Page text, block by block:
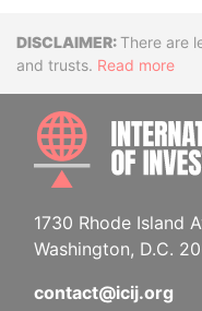
Disclaimer
There are
and trusts. Read more
1730 Rhode Island
Washington, D.C.
contact@icij.org